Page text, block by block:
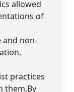
allowed
of
non-
practices
them.By